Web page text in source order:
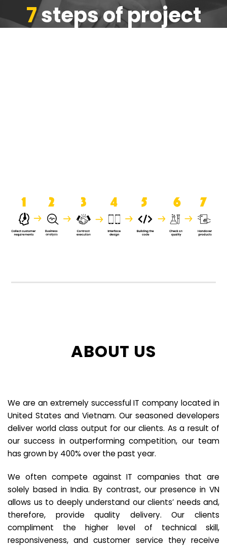
7steps of project
ABOUT US
We are an extremely successful IT company located in
United States and Vietnam. Our seasoned developers
deliver world class output for our clients. As a result of
our success in outperforming competition, our team
has grown by 400% over the past year.
We often compete against IT companies that are
solely based in India. By contrast, our presence in VN
allows us to deeply understand our clients’ needs and,
therefore, provide quality delivery. Our clients
compliment the higher level of technical skill,
responsiveness, and customer service they receive